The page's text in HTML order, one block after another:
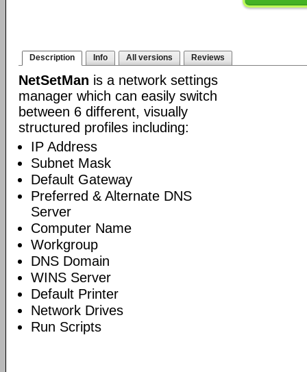
Description Info All versions Reviews
NetSetMan is a network settings
manager which can easily switch
between 6 different, visually
structured profiles including:
IP Address
Subnet Mask
Default Gateway
Preferred & Alternate DNS
Server
Computer Name
Workgroup
DNS Domain
WINS Server
Default Printer
Network Drives
Run Scripts